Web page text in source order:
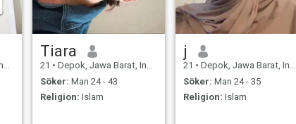
Tiara
21 • Depok, Jawa Barat, Indonesien
Söker: Man 24 - 43
Religion: Islam
j
21 • Depok, Jawa Barat, Indonesien
Söker: Man 24 - 35
Religion: Islam